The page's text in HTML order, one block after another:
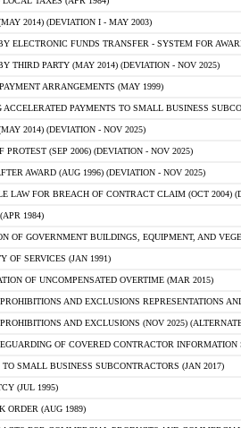
2014) (DEVIATION I - MAY 2003)
ELECTRONIC FUNDS TRANSFER - SYSTEM FOR
THIRD PARTY (MAY 2014) (DEVIATION - NOV 2025)
ARRANGEMENTS (MAY 1999)
ACCELERATED PAYMENTS TO SMALL BUSINESS
2014) (DEVIATION - NOV 2025)
PROTEST (SEP 2006) (DEVIATION - NOV 2025)
AWARD (AUG 1996) (DEVIATION - NOV 2025)
LAW FOR BREACH OF CONTRACT CLAIM (OCT 2004)
1984)
OF GOVERNMENT BUILDINGS, EQUIPMENT, AND
OF SERVICES (JAN 1991)
OF UNCOMPENSATED OVERTIME (MAR 2015)
AND EXCLUSIONS REPRESENTATIONS
AND EXCLUSIONS (NOV 2025)
OF COVERED CONTRACTOR INFORMATION
TO SMALL BUSINESS SUBCONTRACTORS (JAN 2017)
(JUL 1995)
ORDER (AUG 1989)